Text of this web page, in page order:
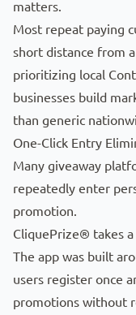
matters.
Most repeat paying
short distance from
prioritizing local
businesses build
than generic
One-Click Entry
Many giveaway
repeatedly enter
promotion.
CliquePrize® takes
The app was built
users register once
promotions without